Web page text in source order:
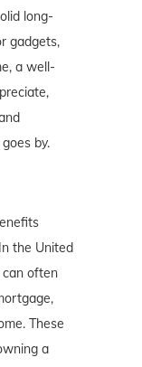
long-
gadgets,
a well-
by.
the United
often
These
a